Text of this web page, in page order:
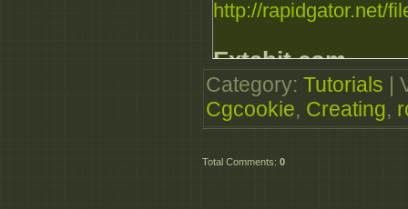
http://rapidgator.net/
Extabit.com
http://extabit.com/
http://extabit.com/file/
http://extabit.com/
http://extabit.com/file/
Category: Tutorials
Cgcookie, Creating,
Total Comments: 0